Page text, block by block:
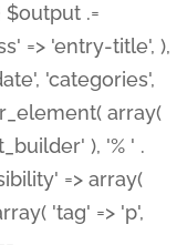
.=
=> 'entry-title', ),
'categories',
array(
), '% ' .
=> array(
'tag' => 'p',